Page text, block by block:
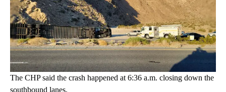
The CHP said the crash happened at 6:36 a.m. closing down the
southbound lanes.